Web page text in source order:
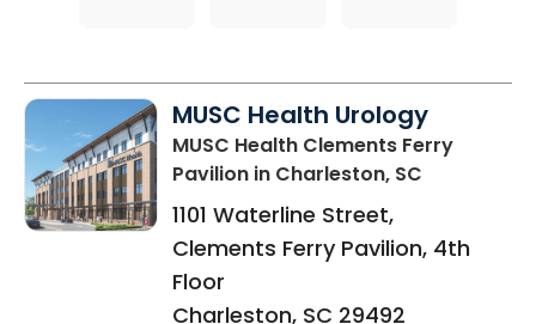
MUSC Health Urology
MUSC Health Clements Ferry
Pavilion in Charleston, SC
1101 Waterline Street,
Clements Ferry Pavilion, 4th
Floor
Charleston, SC 29492